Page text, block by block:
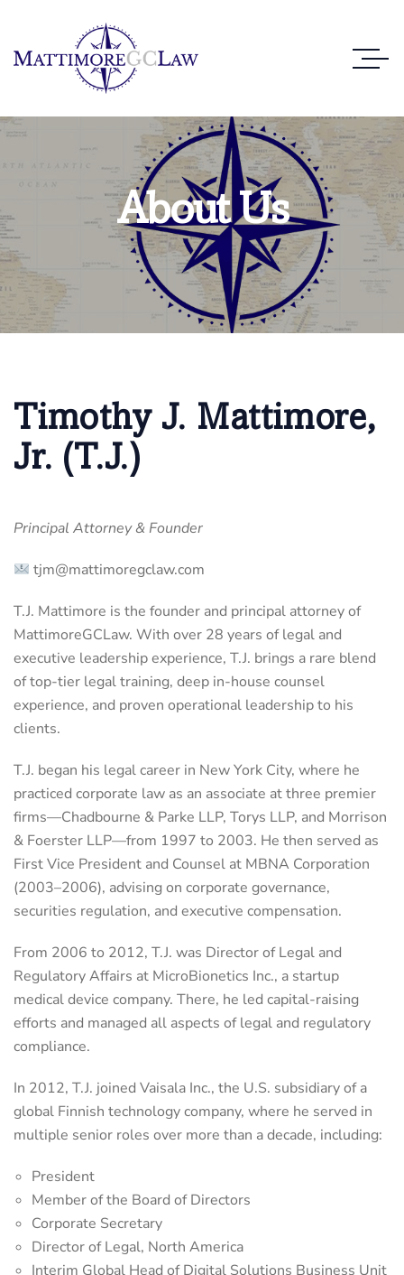
About Us
Timothy J. Mattimore,
Jr. (T.J.)
Principal Attorney & Founder
tjm@mattimoregclaw.com
T.J. Mattimore is the founder and principal attorney of
MattimoreGCLaw. With over 28 years of legal and
executive leadership experience, T.J. brings a rare blend
of top-tier legal training, deep in-house counsel
experience, and proven operational leadership to his
clients.
T.J. began his legal career in New York City, where he
practiced corporate law as an associate at three premier
firms—Chadbourne & Parke LLP, Torys LLP, and Morrison
& Foerster LLP—from 1997 to 2003. He then served as
First Vice President and Counsel at MBNA Corporation
(2003–2006), advising on corporate governance,
securities regulation, and executive compensation.
From 2006 to 2012, T.J. was Director of Legal and
Regulatory Affairs at MicroBionetics Inc., a startup
medical device company. There, he led capital-raising
efforts and managed all aspects of legal and regulatory
compliance.
In 2012, T.J. joined Vaisala Inc., the U.S. subsidiary of a
global Finnish technology company, where he served in
multiple senior roles over more than a decade, including:
President
Member of the Board of Directors
Corporate Secretary
Director of Legal, North America
Interim Global Head of Digital Solutions Business Unit